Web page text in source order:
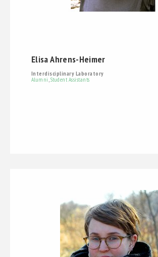
Elisa Ahrens-Heimer
Interdisciplinary Laboratory
Alumni Student Assistants